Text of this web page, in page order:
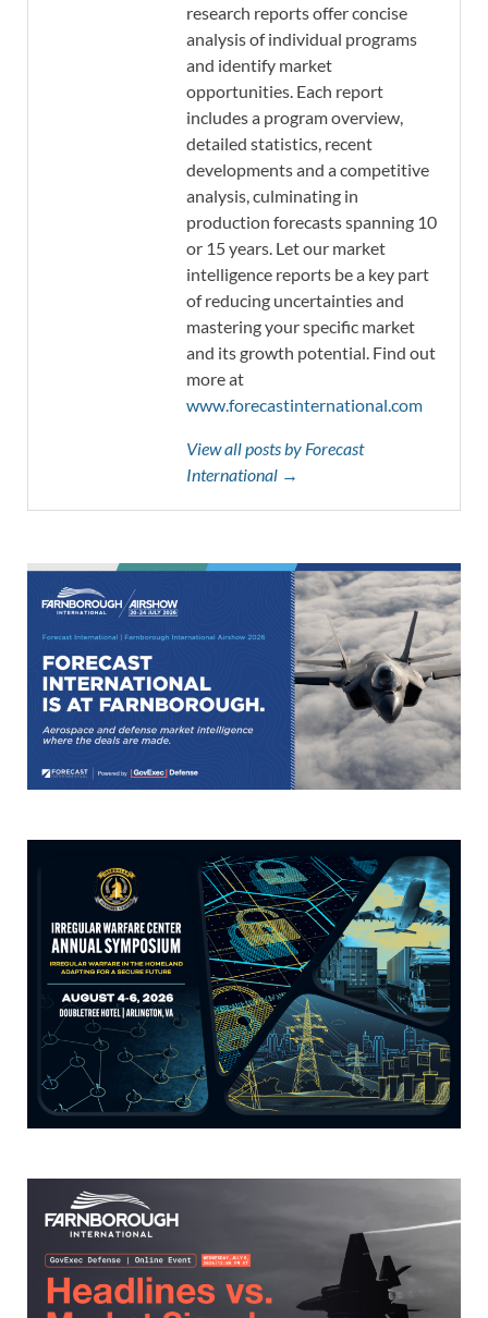
research reports offer concise
analysis of individual programs
and identify market
opportunities. Each report
includes a program overview,
detailed statistics, recent
developments and a competitive
analysis, culminating in
production forecasts spanning 10
or 15 years. Let our market
intelligence reports be a key part
of reducing uncertainties and
mastering your specific market
and its growth potential. Find out
more at
www.forecastinternational.com
View all posts by Forecast
International →